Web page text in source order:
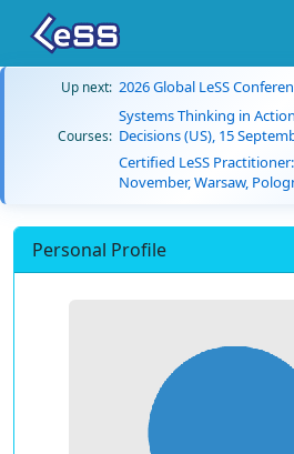
Up next: 2026 Global LeSS
Courses:
Systems Thinking in
Decisions (US), 15
Certified LeSS
November, Warsaw,
Personal Profile